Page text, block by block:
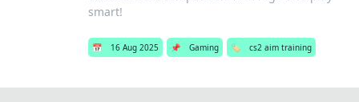
smart!
📅 16 Aug 2025 📌 Gaming 🏷️ cs2 aim training